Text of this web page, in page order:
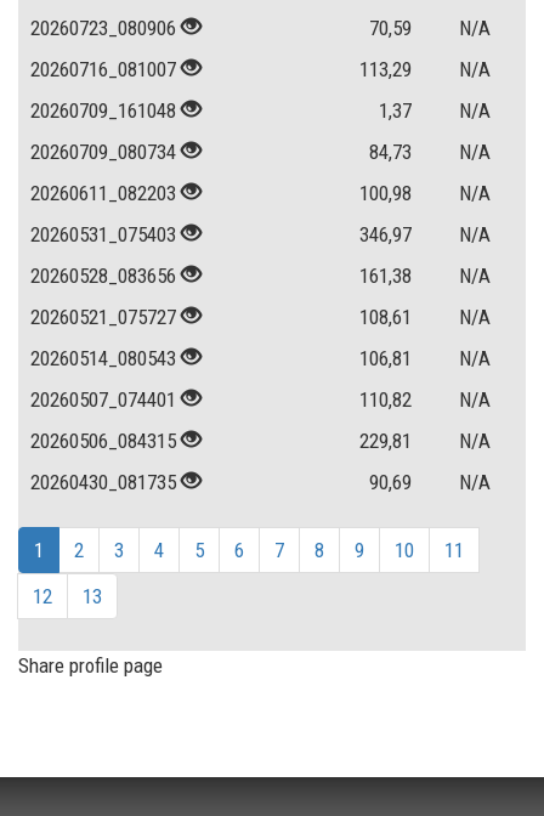
20260723_080906
70,59
N/A
20260716_081007
113,29
N/A
20260709_161048
1,37
N/A
20260709_080734
84,73
N/A
20260611_082203
100,98
N/A
20260531_075403
346,97
N/A
20260528_083656
161,38
N/A
20260521_075727
108,61
N/A
20260514_080543
106,81
N/A
20260507_074401
110,82
N/A
20260506_084315
229,81
N/A
20260430_081735
90,69 N/A
1 2 3 4 5 6 7 8 9 10
11
12
13
Share profile page